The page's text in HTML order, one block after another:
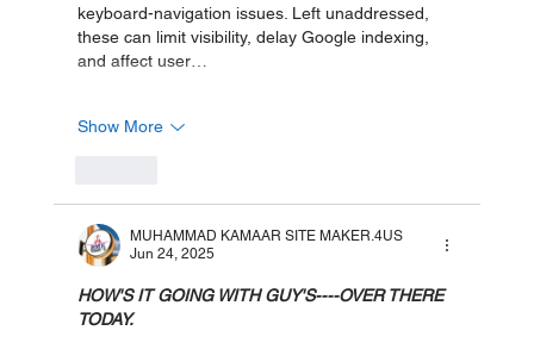
keyboard-navigation issues. Left unaddressed,
these can limit visibility, delay Google indexing,
and affect user…
Show More
MUHAMMAD KAMAAR SITE MAKER.4US
Jun 24, 2025
HOW'S IT GOING WITH GUY'S----OVER THERE
TODAY.